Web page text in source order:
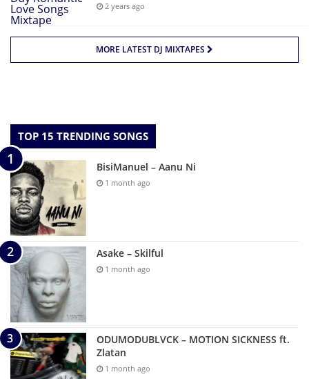
2 years ago
MORE LATEST DJ MIXTAPES
TOP 15 TRENDING SONGS
BisiManuel – Aanu Ni
1 month ago
Asake – Skilful
1 month ago
ODUMODUBLVCK – MOTION SICKNESS ft.
Zlatan
1 month ago